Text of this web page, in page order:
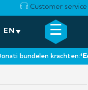
Customer service
EN ☰
krachten:‘Een
×